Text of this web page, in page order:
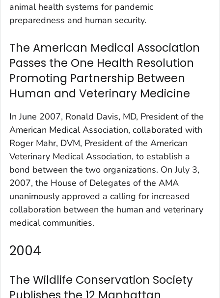
animal health systems for pandemic
preparedness and human security.
The American Medical Association
Passes the One Health Resolution
Promoting Partnership Between
Human and Veterinary Medicine
In June 2007, Ronald Davis, MD, President of the
American Medical Association, collaborated with
Roger Mahr, DVM, President of the American
Veterinary Medical Association, to establish a
bond between the two organizations. On July 3,
2007, the House of Delegates of the AMA
unanimously approved a calling for increased
collaboration between the human and veterinary
medical communities.
2004
The Wildlife Conservation Society